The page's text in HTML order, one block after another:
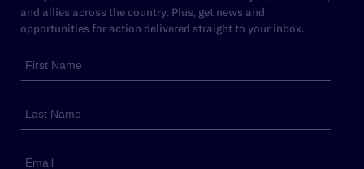
and allies across the country. Plus, get news and
opportunities for action delivered straight to your inbox.